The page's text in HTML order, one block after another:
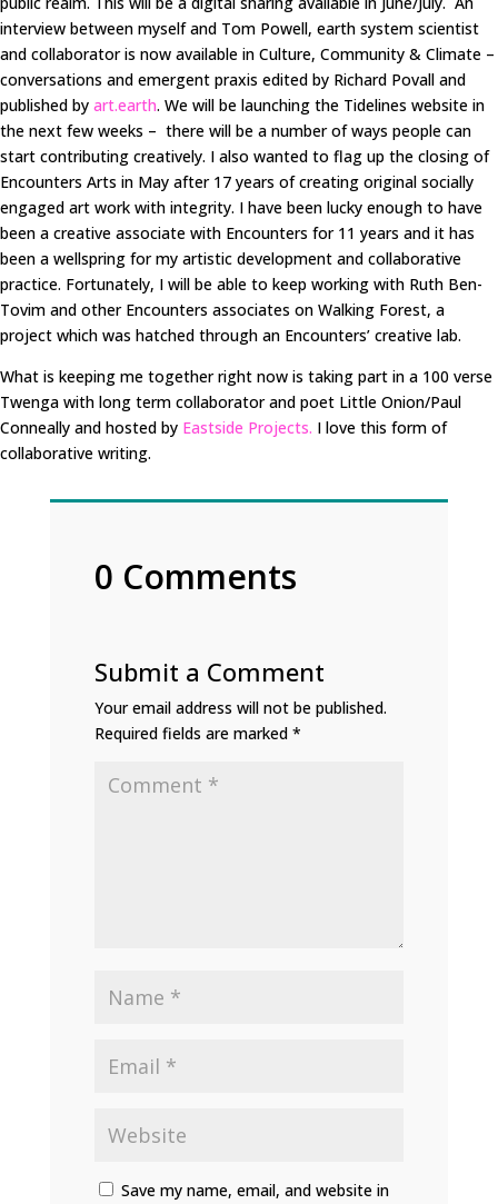
interview between myself and Tom Powell, earth system scientist
and collaborator is now available in Culture, Community & Climate –
conversations and emergent praxis edited by Richard Povall and
published by art.earth. We will be launching the Tidelines website in
the next few weeks – there will be a number of ways people can
start contributing creatively. I also wanted to flag up the closing of
Encounters Arts in May after 17 years of creating original socially
engaged art work with integrity. I have been lucky enough to have
been a creative associate with Encounters for 11 years and it has
been a wellspring for my artistic development and collaborative
practice. Fortunately, I will be able to keep working with Ruth Ben-
Tovim and other Encounters associates on Walking Forest, a
project which was hatched through an Encounters’ creative lab.
What is keeping me together right now is taking part in a 100 verse
Twenga with long term collaborator and poet Little Onion/Paul
Conneally and hosted by Eastside Projects. I love this form of
collaborative writing.
0 Comments
Submit a Comment
Your email address will not be published.
Required fields are marked *
Save my name, email, and website in